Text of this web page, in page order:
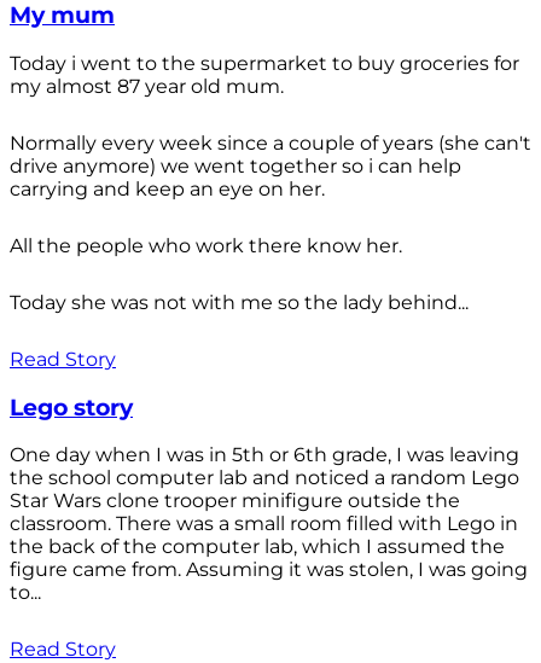
My mum
Today i went to the supermarket to buy groceries for
my almost 87 year old mum.
Normally every week since a couple of years (she can't
drive anymore) we went together so i can help
carrying and keep an eye on her.
All the people who work there know her.
Today she was not with me so the lady behind...
Read Story
Lego story
One day when I was in 5th or 6th grade, I was leaving
the school computer lab and noticed a random Lego
Star Wars clone trooper minifigure outside the
classroom. There was a small room filled with Lego in
the back of the computer lab, which I assumed the
figure came from. Assuming it was stolen, I was going
to...
Read Story